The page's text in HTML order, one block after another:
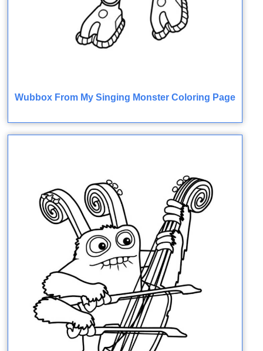
Wubbox From My Singing Monster Coloring Page